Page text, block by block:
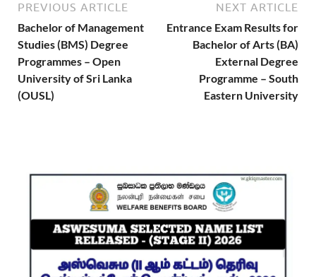
PREVIOUS ARTICLE
Bachelor of Management
Studies (BMS) Degree
Programmes – Open
University of Sri Lanka
(OUSL)
NEXT ARTICLE
Entrance Exam Results for
Bachelor of Arts (BA)
External Degree
Programme – South
Eastern University